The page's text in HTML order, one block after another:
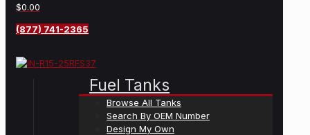
$0.00
(877) 741-2365
Fuel Tanks
Browse All Tanks
Search By OEM Number
Design My Own